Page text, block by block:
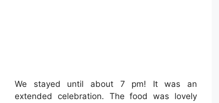
We stayed until about 7 pm! It was an
extended celebration. The food was lovely